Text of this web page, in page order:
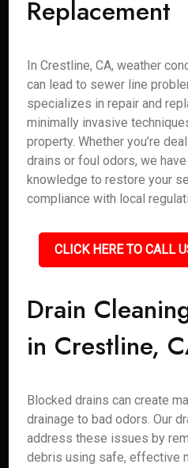
Replacement
In Crestline, CA, weather
can lead to sewer line
specializes in repair and
minimally invasive
property. Whether you’re
drains or foul odors, we
knowledge to restore your
compliance with local
CLICK HERE TO CALL
Drain
in Crestline,
Blocked drains can create
drainage to bad odors. Our
address these issues by
debris using safe, effective